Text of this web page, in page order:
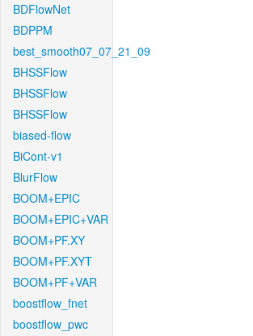
BDFlowNet
BDPPM
best_smooth07_07_21_09
BHSSFlow
BHSSFlow
BHSSFlow
biased-flow
BiCont-v1
BlurFlow
BOOM+EPIC
BOOM+EPIC+VAR
BOOM+PF.XY
BOOM+PF.XYT
BOOM+PF+VAR
boostflow_fnet
boostflow_pwc